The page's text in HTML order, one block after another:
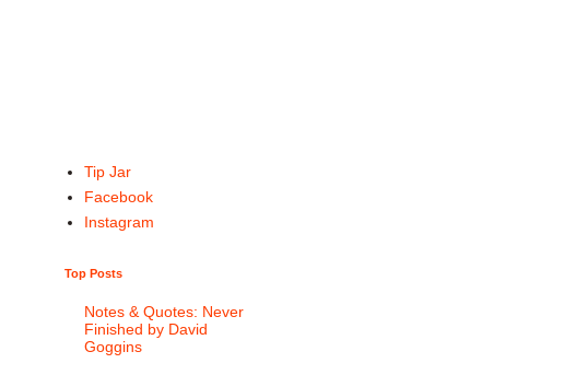
Tip Jar
Facebook
Instagram
Top Posts
Notes & Quotes: Never
Finished by David
Goggins